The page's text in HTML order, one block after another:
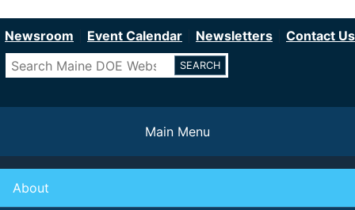
to
content
Newsroom Event Calendar Newsletters
Contact Us
Search
Main Menu
About